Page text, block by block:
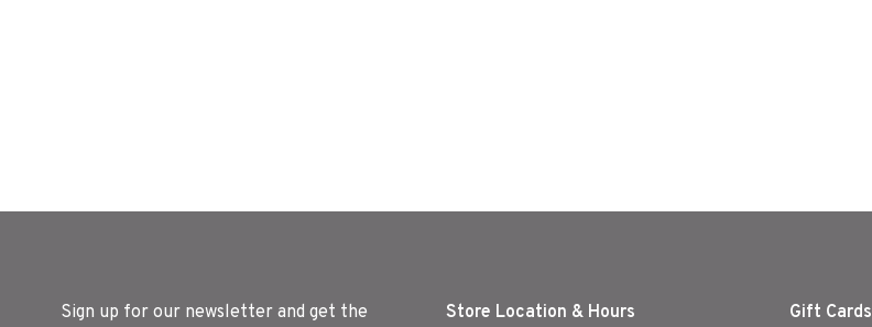
Sign up for our newsletter and get the
Store Location & Hours
Gift Cards